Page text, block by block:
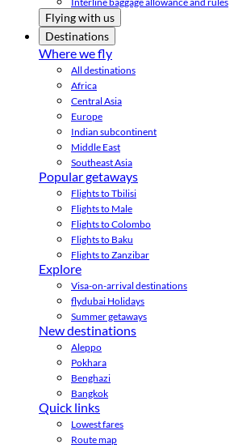
Flying with us
Destinations
Where we fly
All destinations
Africa
Central Asia
Europe
Indian subcontinent
Middle East
Southeast Asia
Popular getaways
Flights to Tbilisi
Flights to Male
Flights to Colombo
Flights to Baku
Flights to Zanzibar
Explore
Visa-on-arrival destinations
flydubai Holidays
Summer getaways
New destinations
Aleppo
Pokhara
Benghazi
Bangkok
Quick links
Lowest fares
Route map